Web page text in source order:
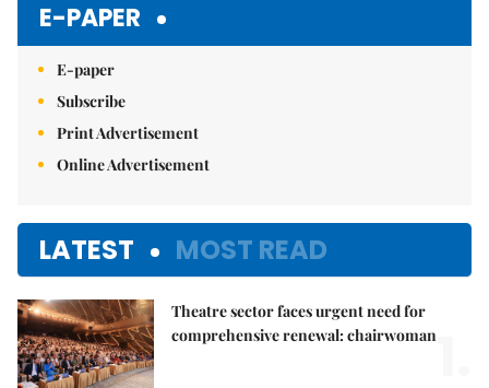
E-PAPER
E-paper
Subscribe
Print Advertisement
Online Advertisement
LATEST MOST READ
Theatre sector faces urgent need for
comprehensive renewal: chairwoman